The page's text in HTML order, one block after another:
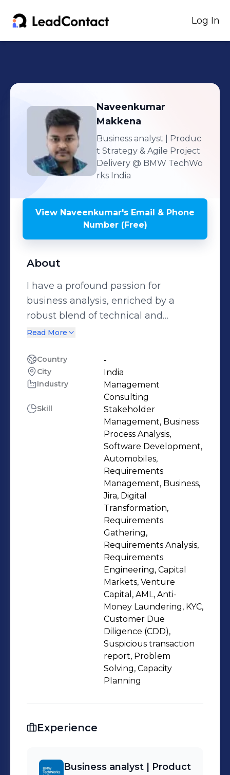
Log In
Naveenkumar
Makkena
Business analyst | Produc
t Strategy & Agile Project
Delivery @ BMW TechWo
rks India
View Naveenkumar's Email & Phone
Number (Free)
About
I have a profound passion for
business analysis, enriched by a
robust blend of technical and
business acumen. My aim is to
harness my analytical, mathematical,
technical, and business expertise to
address concrete challenges. From a
business analysis perspective, this
entails my proficiency in dissecting
extensive datasets, conducting
thorough assessments, and
unearthing actionable insights that
directly inform strategic business
decisions. My mission is to identify
trends, uncover opportunities, and
pinpoint areas for enhancement,
thereby facilitating organizations in
making data-driven choices to
achieve their goals. I am actively
seeking opportunities to channel this
fervor and proficiency into delivering
tangible value in the realm of
business analysis.
Read More
Country -
City India
Industry
Management
Consulting
Skill
Stakeholder
Management, Business
Process Analysis,
Software Development,
Automobiles,
Requirements
Management, Business,
Jira, Digital
Transformation,
Requirements
Gathering,
Requirements Analysis,
Requirements
Engineering, Capital
Markets, Venture
Capital, AML, Anti-
Money Laundering, KYC,
Customer Due
Diligence (CDD),
Suspicious transaction
report, Problem
Solving, Capacity
Planning
Experience
Business analyst | Product